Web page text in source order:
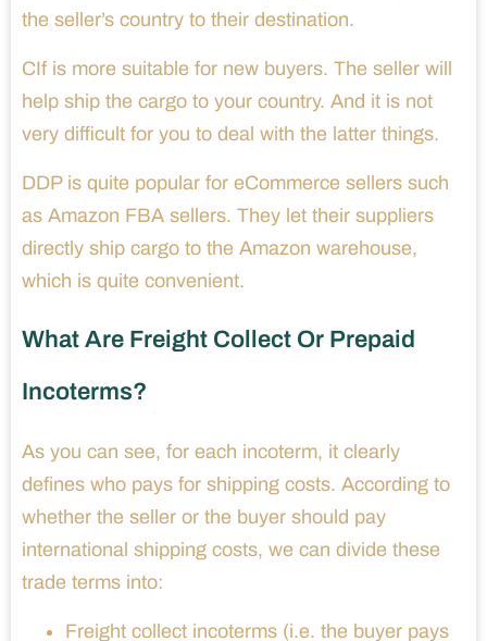
the seller’s country to their destination.
CIf is more suitable for new buyers. The seller will
help ship the cargo to your country. And it is not
very difficult for you to deal with the latter things.
DDP is quite popular for eCommerce sellers such
as Amazon FBA sellers. They let their suppliers
directly ship cargo to the Amazon warehouse,
which is quite convenient.
What Are Freight Collect Or Prepaid
Incoterms?
As you can see, for each incoterm, it clearly
defines who pays for shipping costs. According to
whether the seller or the buyer should pay
international shipping costs, we can divide these
trade terms into:
Freight collect incoterms (i.e. the buyer pays